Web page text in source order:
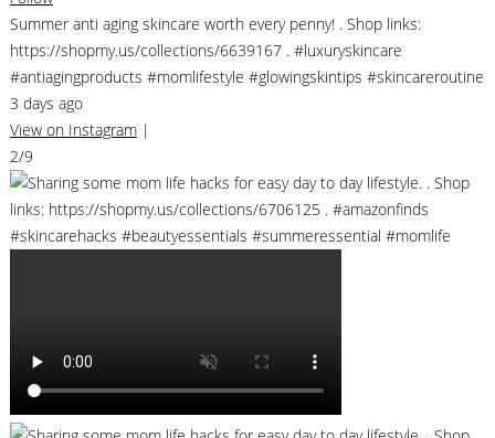
Summer anti aging skincare worth every penny! . Shop links:
https://shopmy.us/collections/6639167 . #luxuryskincare
#antiagingproducts #momlifestyle #glowingskintips #skincareroutine
3 days ago
View on Instagram |
2/9